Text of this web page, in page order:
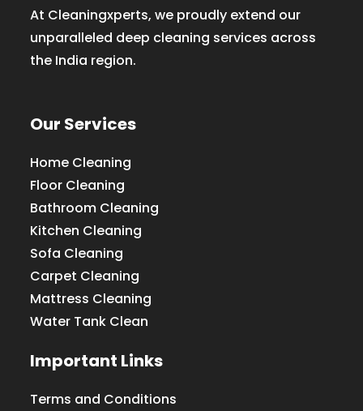
At Cleaningxperts, we proudly extend our
unparalleled deep cleaning services across
the India region.
Our Services
Home Cleaning
Floor Cleaning
Bathroom Cleaning
Kitchen Cleaning
Sofa Cleaning
Carpet Cleaning
Mattress Cleaning
Water Tank Clean
Important Links
Terms and Conditions